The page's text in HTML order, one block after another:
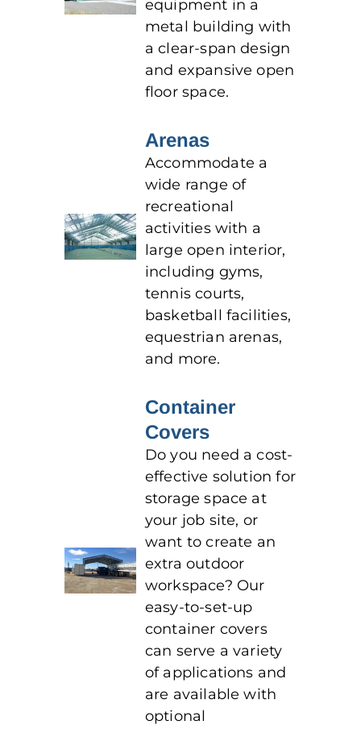
equipment in a
metal building with
a clear-span design
and expansive open
floor space.
Arenas
Accommodate a
wide range of
recreational
activities with a
large open interior,
including gyms,
tennis courts,
basketball facilities,
equestrian arenas,
and more.
Container
Covers
Do you need a cost-
effective solution for
storage space at
your job site, or
want to create an
extra outdoor
workspace? Our
easy-to-set-up
container covers
can serve a variety
of applications and
are available with
optional